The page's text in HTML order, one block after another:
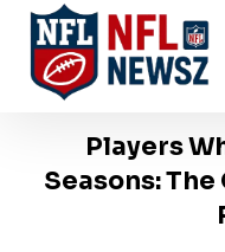
Players
Seasons: